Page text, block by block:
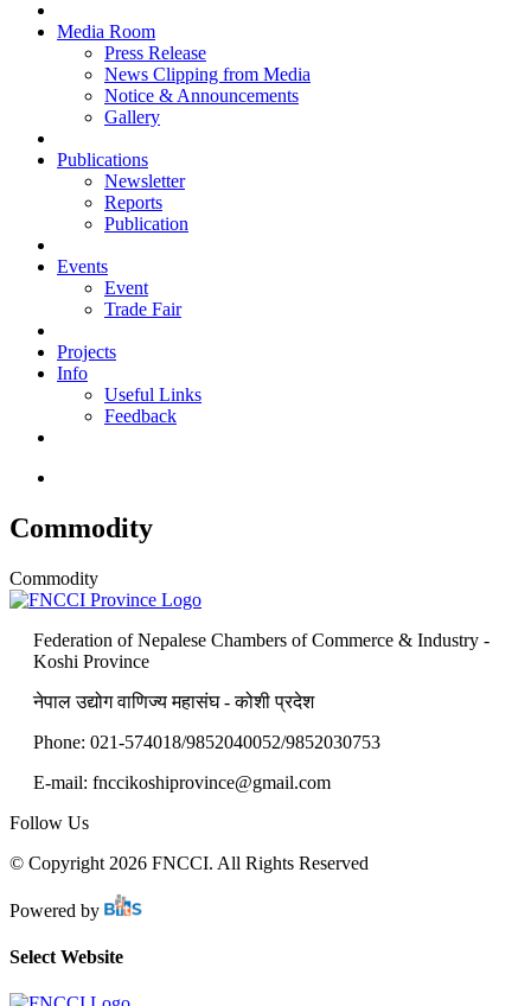
Media Room
Press Release
News Clipping from Media
Notice & Announcements
Gallery
Publications
Newsletter
Reports
Publication
Events
Event
Trade Fair
Projects
Info
Useful Links
Feedback
Commodity
Commodity
Federation of Nepalese Chambers of Commerce & Industry -
Koshi Province
नेपाल उद्योग वाणिज्य महासंघ - कोशी प्रदेश
Phone: 021-574018/9852040052/9852030753
E-mail: fnccikoshiprovince@gmail.com
Follow Us
© Copyright 2026 FNCCI. All Rights Reserved
Powered by
Select Website